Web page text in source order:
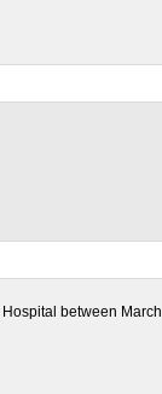
between March